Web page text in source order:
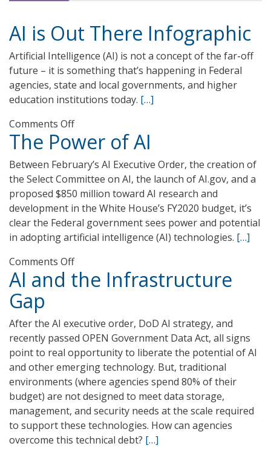
AI is Out There Infographic
Artificial Intelligence (AI) is not a concept of the far-off
future – it is something that’s happening in Federal
agencies, state and local governments, and higher
education institutions today. […]
Comments Offon
AI
is
Out
There
Infographic
The Power of AI
Between February’s AI Executive Order, the creation of
the Select Committee on AI, the launch of AI.gov, and a
proposed $850 million toward AI research and
development in the White House’s FY2020 budget, it’s
clear the Federal government sees power and potential
in adopting artificial intelligence (AI) technologies. […]
Comments Offon
The
Power
AI
AI and the Infrastructure
Gap
After the AI executive order, DoD AI strategy, and
recently passed OPEN Government Data Act, all signs
point to real opportunity to liberate the potential of AI
and other emerging technology. But, traditional
environments (where agencies spend 80% of their
budget) are not designed to meet data storage,
management, and security needs at the scale required
to support these technologies. How can agencies
overcome this technical debt? […]